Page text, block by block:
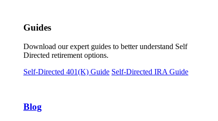
Guides
Download our expert guides to better understand Self
Directed retirement options.
Self-Directed 401(K) Guide Self-Directed IRA Guide
Blog